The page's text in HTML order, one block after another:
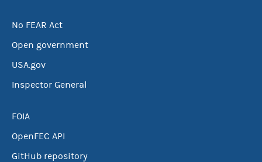
No FEAR Act
Open government
USA.gov
Inspector General
FOIA
OpenFEC API
GitHub repository